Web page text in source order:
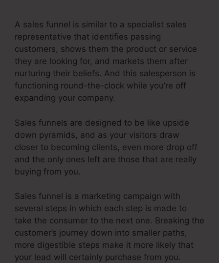
A sales funnel is similar to a specialist sales
representative that identifies passing
customers, shows them the product or service
they are looking for, and markets them after
nurturing their beliefs. And this salesperson is
functioning round-the-clock while you’re off
expanding your company.
Sales funnels are designed to be like upside
down pyramids, and as your visitors draw
closer to becoming clients, even more drop off
and the only ones left are those that are really
buying from you.
Sales funnel is a marketing campaign with
several steps in which each step is made to
take the consumer to the next one. Breaking the
customer’s journey down into smaller paths,
more digestible steps make it more likely that
your lead will certainly purchase from you.